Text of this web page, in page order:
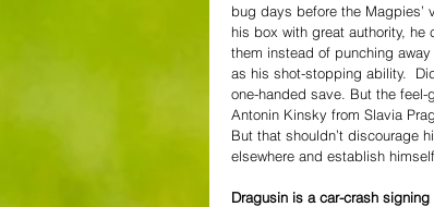
bug days before the Magpies’
his box with great authority,
them instead of punching
as his shot-stopping ability.
one-handed save. But the feel-
Antonin Kinsky from Slavia
But that shouldn’t discourage
elsewhere and establish
Dragusin is a car-crash signing